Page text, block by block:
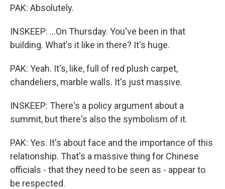
PAK: Absolutely.
INSKEEP: ...On Thursday. You've been in that
building. What's it like in there? It's huge.
PAK: Yeah. It's, like, full of red plush carpet,
chandeliers, marble walls. It's just massive.
INSKEEP: There's a policy argument about a
summit, but there's also the symbolism of it.
PAK: Yes. It's about face and the importance of this
relationship. That's a massive thing for Chinese
officials - that they need to be seen as - appear to
be respected.